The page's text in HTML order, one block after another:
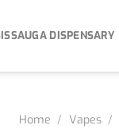
DISPENSARY
Home / Vapes /